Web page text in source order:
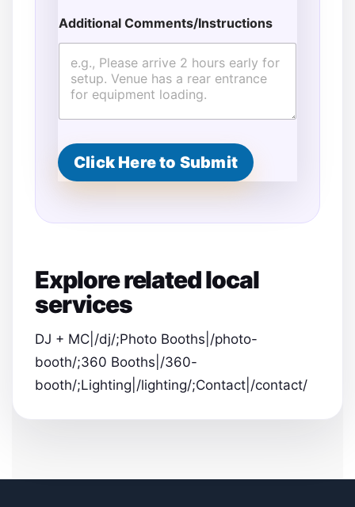
Additional Comments/Instructions
Click Here to Submit
Explore related local
services
DJ + MC|/dj/;Photo Booths|/photo-
booth/;360 Booths|/360-
booth/;Lighting|/lighting/;Contact|/contact/